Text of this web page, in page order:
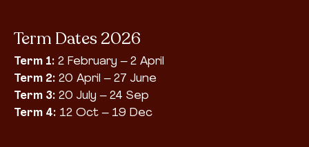
Term Dates 2026
Term 1: 2 February – 2 April
Term 2: 20 April – 27 June
Term 3: 20 July – 24 Sep
Term 4: 12 Oct – 19 Dec